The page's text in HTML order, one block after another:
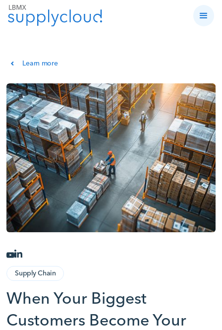
Learn more
Supply Chain
When Your Biggest
Customers Become Your